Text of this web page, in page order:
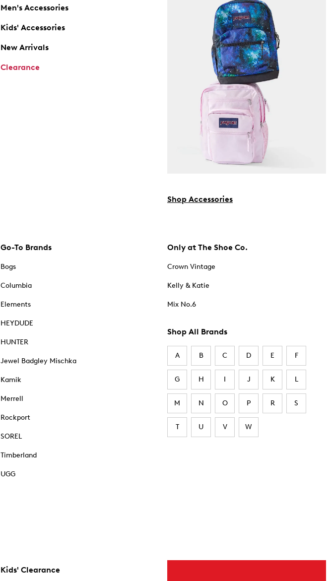
Men's Accessories
Kids' Accessories
New Arrivals
Clearance
Shop Accessories
Go-To Brands
Bogs
Columbia
Elements
HEYDUDE
HUNTER
Jewel Badgley Mischka
Kamik
Merrell
Rockport
SOREL
Timberland
UGG
Only at The Shoe Co.
Crown Vintage
Kelly & Katie
Mix No.6
Shop All Brands
A B C D E F
G H I J K L
M N O P R S
T U V W
Kids' Clearance